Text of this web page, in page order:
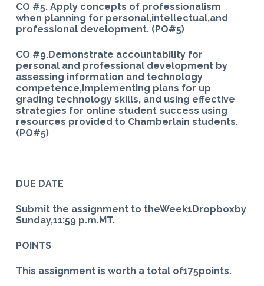
CO #5. Apply concepts of professionalism
when planning for personal,intellectual,and
professional development. (PO#5)
CO #9.Demonstrate accountability for
personal and professional development by
assessing information and technology
competence,implementing plans for up
grading technology skills, and using effective
strategies for online student success using
resources provided to Chamberlain students.
(PO#5)
DUE DATE
Submit the assignment to theWeek1Dropboxby
Sunday,11:59 p.m.MT.
POINTS
This assignment is worth a total of175points.